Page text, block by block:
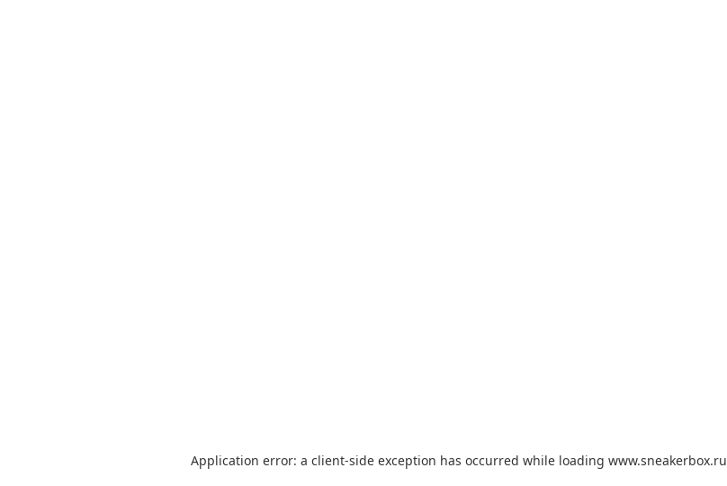
Application error: a client-side exception has occurred while loading www.sneakerbox.ru